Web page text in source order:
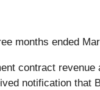
months ended
contract
notification that